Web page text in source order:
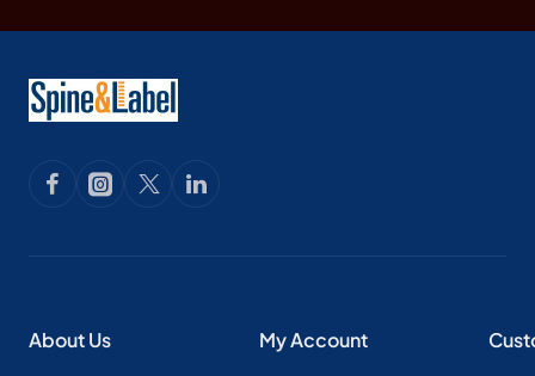
About Us My Account